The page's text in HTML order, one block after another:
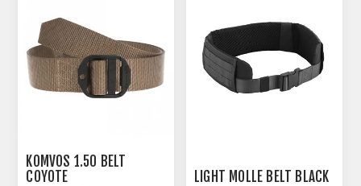
KOMVOS 1.50 BELT
COYOTE
LIGHT MOLLE BELT BLACK